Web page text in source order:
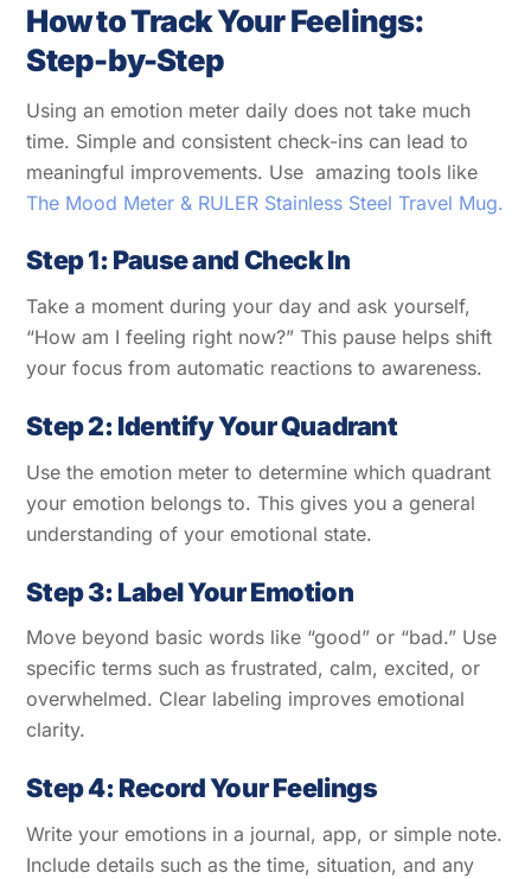
How to Track Your Feelings:
Step-by-Step
Using an emotion meter daily does not take much
time. Simple and consistent check-ins can lead to
meaningful improvements. Use amazing tools like
The Mood Meter & RULER Stainless Steel Travel Mug.
Step 1: Pause and Check In
Take a moment during your day and ask yourself,
“How am I feeling right now?” This pause helps shift
your focus from automatic reactions to awareness.
Step 2: Identify Your Quadrant
Use the emotion meter to determine which quadrant
your emotion belongs to. This gives you a general
understanding of your emotional state.
Step 3: Label Your Emotion
Move beyond basic words like “good” or “bad.” Use
specific terms such as frustrated, calm, excited, or
overwhelmed. Clear labeling improves emotional
clarity.
Step 4: Record Your Feelings
Write your emotions in a journal, app, or simple note.
Include details such as the time, situation, and any